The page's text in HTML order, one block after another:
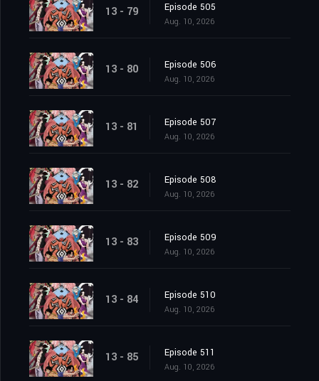
13 - 79 Episode 505
Aug. 10, 2026
13 - 80 Episode 506
Aug. 10, 2026
13 - 81 Episode 507
Aug. 10, 2026
13 - 82 Episode 508
Aug. 10, 2026
13 - 83 Episode 509
Aug. 10, 2026
13 - 84 Episode 510
Aug. 10, 2026
13 - 85 Episode 511
Aug. 10, 2026